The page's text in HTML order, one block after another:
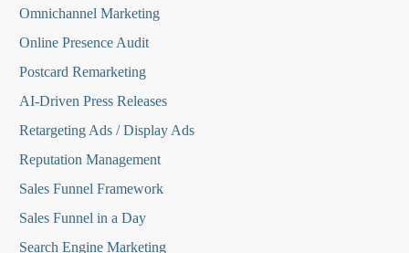
Omnichannel Marketing
Online Presence Audit
Postcard Remarketing
AI-Driven Press Releases
Retargeting Ads / Display Ads
Reputation Management
Sales Funnel Framework
Sales Funnel in a Day
Search Engine Marketing